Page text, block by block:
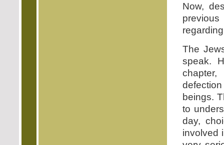
Now,
The
speak.
beings.
to
day,
involved